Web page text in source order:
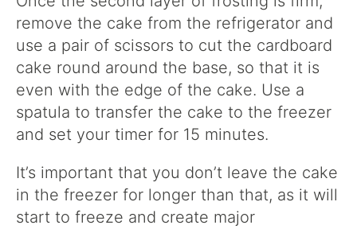
remove the cake from the refrigerator and
use a pair of scissors to cut the cardboard
cake round around the base, so that it is
even with the edge of the cake. Use a
spatula to transfer the cake to the freezer
and set your timer for 15 minutes.
It’s important that you don’t leave the cake
in the freezer for longer than that, as it will
start to freeze and create major